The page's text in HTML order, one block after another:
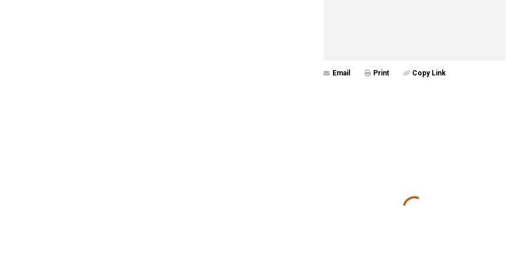
Email Print Copy Link